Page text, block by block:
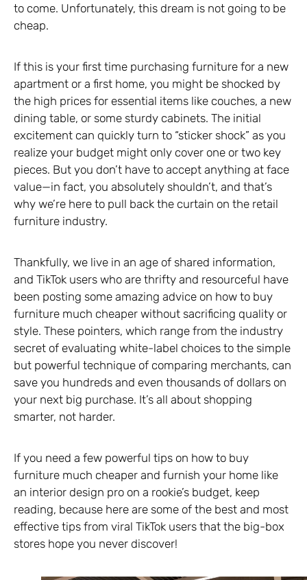
to come. Unfortunately, this dream is not going to be
cheap.
If this is your first time purchasing furniture for a new
apartment or a first home, you might be shocked by
the high prices for essential items like couches, a new
dining table, or some sturdy cabinets. The initial
excitement can quickly turn to “sticker shock” as you
realize your budget might only cover one or two key
pieces. But you don’t have to accept anything at face
value—in fact, you absolutely shouldn’t, and that’s
why we’re here to pull back the curtain on the retail
furniture industry.
Thankfully, we live in an age of shared information,
and TikTok users who are thrifty and resourceful have
been posting some amazing advice on how to buy
furniture much cheaper without sacrificing quality or
style. These pointers, which range from the industry
secret of evaluating white-label choices to the simple
but powerful technique of comparing merchants, can
save you hundreds and even thousands of dollars on
your next big purchase. It’s all about shopping
smarter, not harder.
If you need a few powerful tips on how to buy
furniture much cheaper and furnish your home like
an interior design pro on a rookie’s budget, keep
reading, because here are some of the best and most
effective tips from viral TikTok users that the big-box
stores hope you never discover!